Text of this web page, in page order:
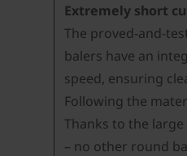
Extremely short
The proved-and-
balers have an
speed, ensuring
Following the
Thanks to the
– no other round